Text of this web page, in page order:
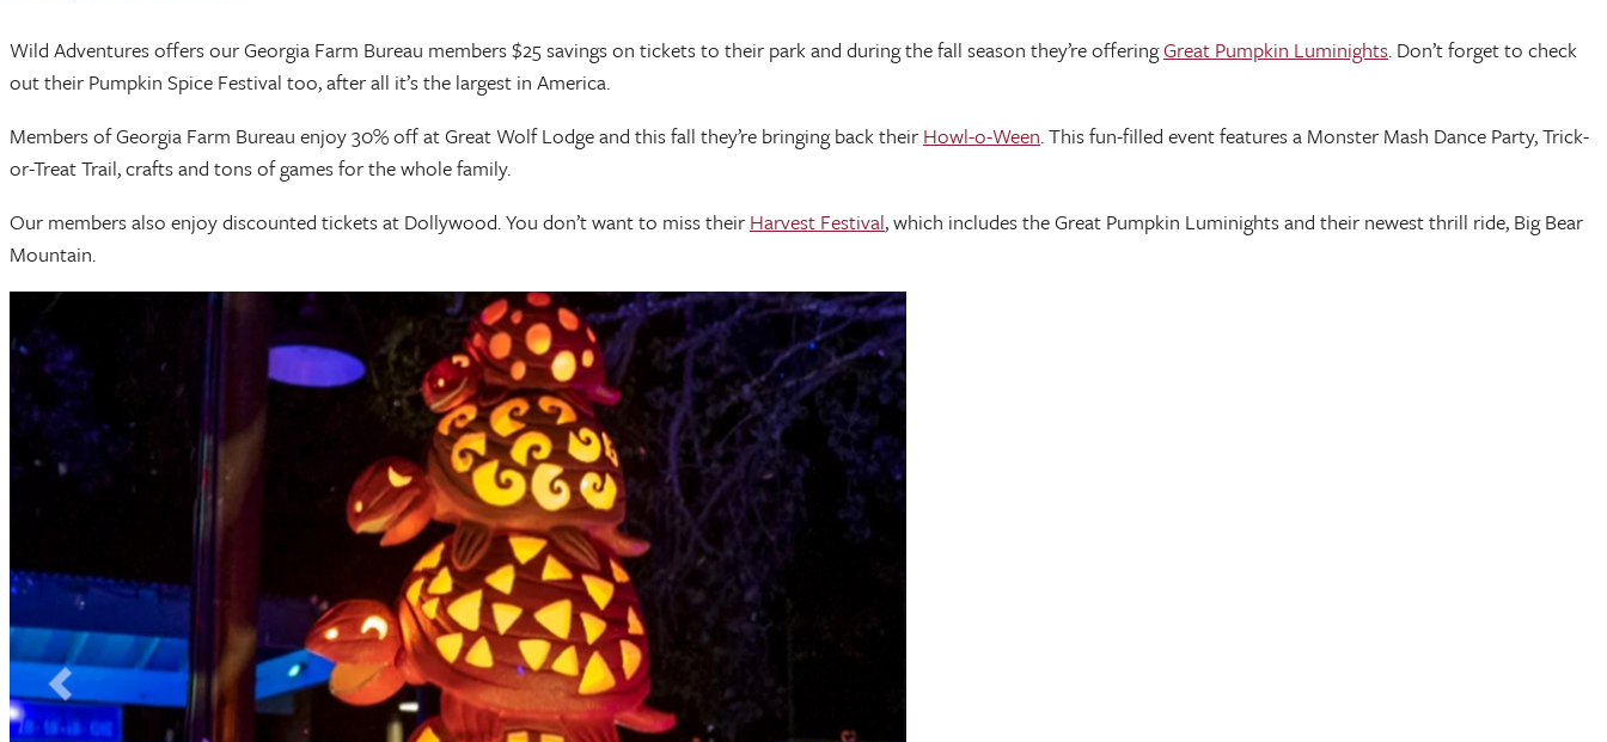
Wild Adventures offers our Georgia Farm Bureau members $25 savings on tickets to their park and during the fall season they’re offeringGreat Pumpkin Luminights. Don’t forget to check
out their Pumpkin Spice Festival too, after all it’s the largest in America.
Members of Georgia Farm Bureau enjoy 30% off at Great Wolf Lodge and this fall they’re bringing back theirHowl-o-Ween. This fun-filled event features a Monster Mash Dance Party, Trick-
or-Treat Trail, crafts and tons of games for the whole family.
Our members also enjoy discounted tickets at Dollywood. You don’t want to miss theirHarvest Festival, which includes the Great Pumpkin Luminights and their newest thrill ride, Big Bear
Mountain.